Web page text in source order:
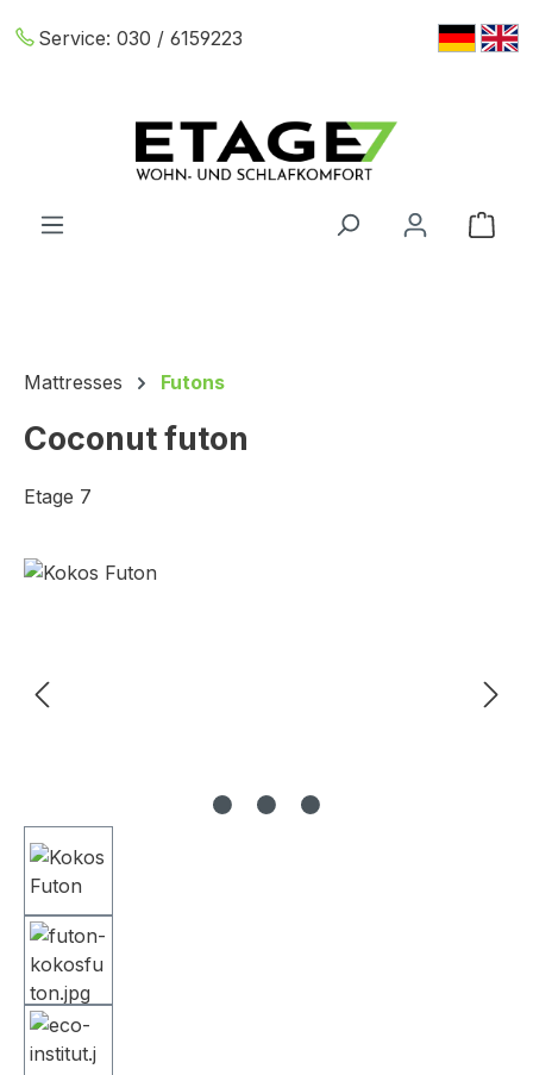
Skip to main content
Service: 030 / 6159223
Mattresses Futons
Coconut futon
Etage 7
Skip image gallery